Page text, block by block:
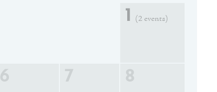
1 (2 events)
6 7 8